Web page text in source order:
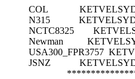
COL
N315
NCTC8325
Newman
USA300_FPR3757
JSNZ